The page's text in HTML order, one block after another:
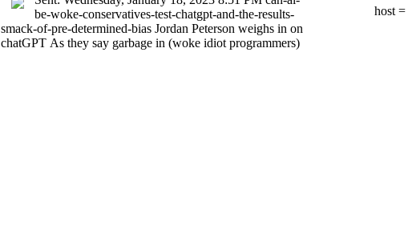
be-woke-conservatives-test-chatgpt-and-the-results-
smack-of-pre-determined-bias Jordan Peterson weighs in on
chatGPT As they say garbage in (woke idiot programmers)
host =